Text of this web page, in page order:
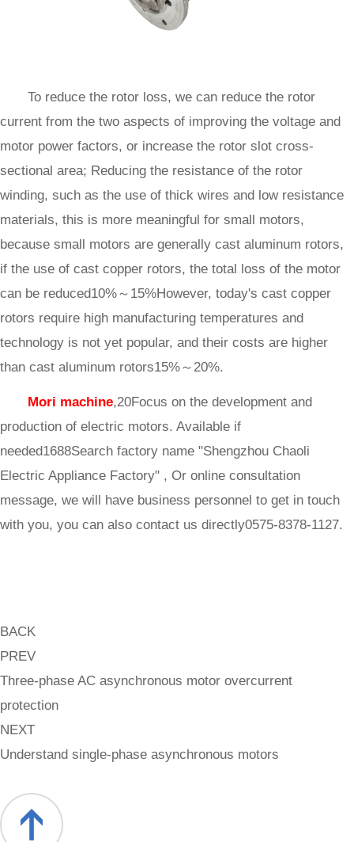
To reduce the rotor loss, we can reduce the rotor
current from the two aspects of improving the voltage and
motor power factors, or increase the rotor slot cross-
sectional area; Reducing the resistance of the rotor
winding, such as the use of thick wires and low resistance
materials, this is more meaningful for small motors,
because small motors are generally cast aluminum rotors,
if the use of cast copper rotors, the total loss of the motor
can be reduced10%～15%However, today's cast copper
rotors require high manufacturing temperatures and
technology is not yet popular, and their costs are higher
than cast aluminum rotors15%～20%.
Mori machine,20Focus on the development and
production of electric motors. Available if
needed1688Search factory name "Shengzhou Chaoli
Electric Appliance Factory" , Or online consultation
message, we will have business personnel to get in touch
with you, you can also contact us directly0575-8378-1127.
BACK
PREV
Three-phase AC asynchronous motor overcurrent
protection
NEXT
Understand single-phase asynchronous motors